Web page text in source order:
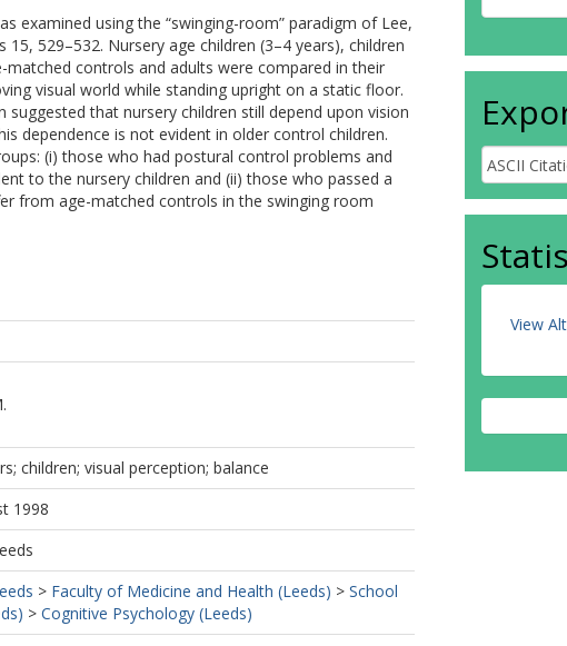
examined using the “swinging-room” paradigm of Lee,
529–532. Nursery age children (3–4 years), children
controls and adults were compared in their
visual world while standing upright on a static floor.
that nursery children still depend upon vision
dependence is not evident in older control children.
(i) those who had postural control problems and
to the nursery children and (ii) those who passed a
from age-matched controls in the swinging room
children; visual perception; balance
1998
> Faculty of Medicine and Health (Leeds) > School
> Cognitive Psychology (Leeds)
View